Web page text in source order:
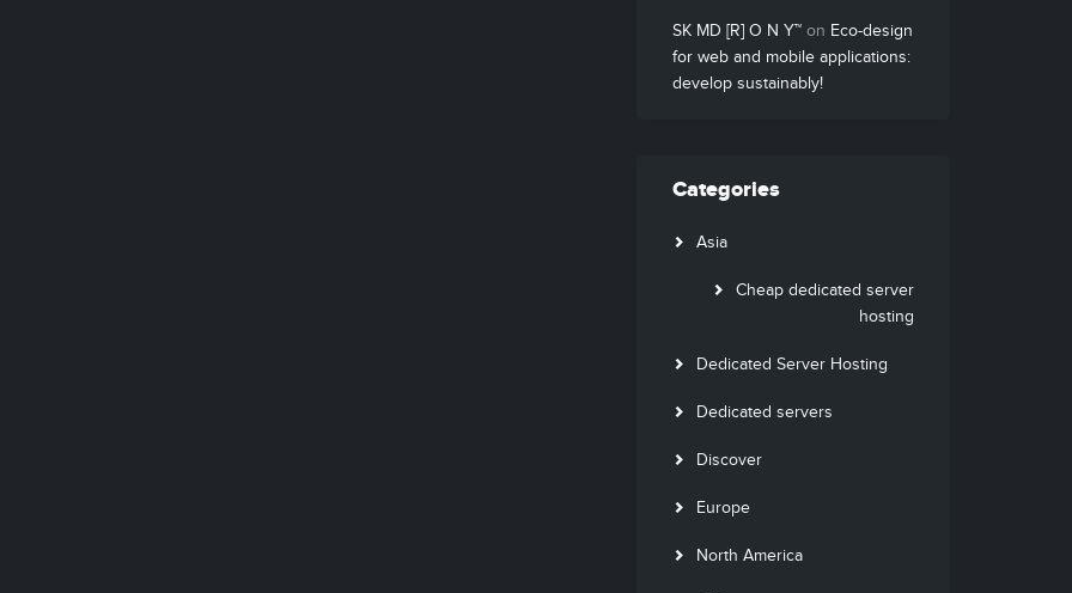
SK MD [R] O N Y™on Eco-design
for web and mobile applications:
develop sustainably!
Categories
Asia
Cheap dedicated server
hosting
Dedicated Server Hosting
Dedicated servers
Discover
Europe
North America